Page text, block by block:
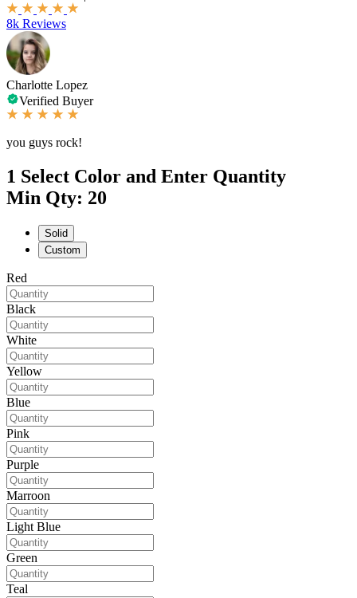
8k Reviews
Charlotte Lopez
Verified Buyer
you guys rock!
1 Select Color and Enter Quantity
Min Qty: 20
Solid
Custom
Red
Black
White
Yellow
Blue
Pink
Purple
Marroon
Light Blue
Green
Teal